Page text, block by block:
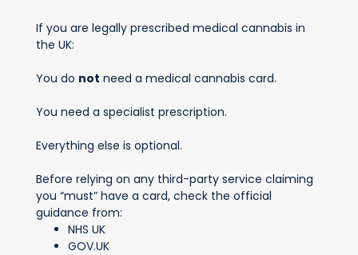
If you are legally prescribed medical cannabis in
the UK:
You do not need a medical cannabis card.
You need a specialist prescription.
Everything else is optional.
Before relying on any third-party service claiming
you “must” have a card, check the official
guidance from:
NHS UK
GOV.UK